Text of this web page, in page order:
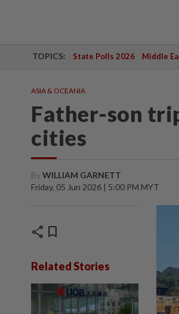
TOPICS: State Polls 2026 Middle
ASIA & OCEANIA
Father-son
cities
ByWILLIAM GARNETT
Friday, 05 Jun 2026 | 5:00 PM MYT
share bookmark
Related Stories